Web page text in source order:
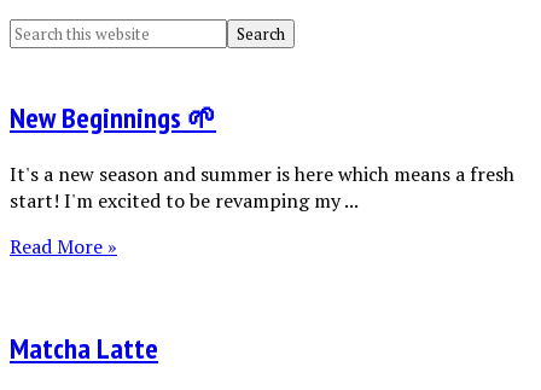
New Beginnings 🌱
It's a new season and summer is here which means a fresh
start! I'm excited to be revamping my ...
Read More »
Matcha Latte